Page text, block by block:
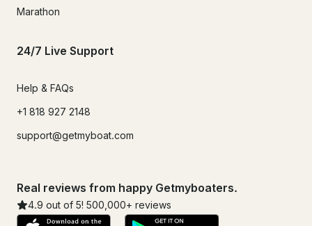
Marathon
24/7 Live Support
Help & FAQs
+1 818 927 2148
support@getmyboat.com
Real reviews from happy Getmyboaters.
4.9 out of 5! 500,000+ reviews